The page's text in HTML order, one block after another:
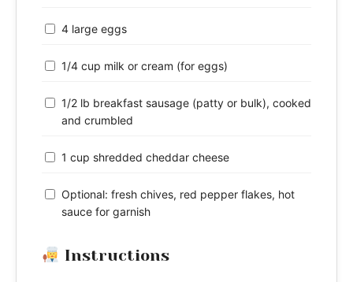
4 large eggs
1/4 cup milk or cream (for eggs)
1/2 lb breakfast sausage (patty or bulk), cooked
and crumbled
1 cup shredded cheddar cheese
Optional: fresh chives, red pepper flakes, hot
sauce for garnish
Instructions